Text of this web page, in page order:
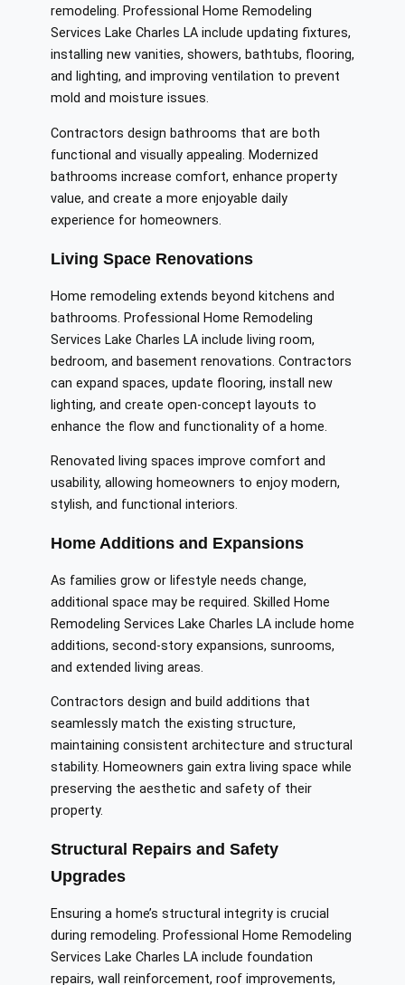
remodeling. Professional Home Remodeling
Services Lake Charles LA include updating fixtures,
installing new vanities, showers, bathtubs, flooring,
and lighting, and improving ventilation to prevent
mold and moisture issues.
Contractors design bathrooms that are both
functional and visually appealing. Modernized
bathrooms increase comfort, enhance property
value, and create a more enjoyable daily
experience for homeowners.
Living Space Renovations
Home remodeling extends beyond kitchens and
bathrooms. Professional Home Remodeling
Services Lake Charles LA include living room,
bedroom, and basement renovations. Contractors
can expand spaces, update flooring, install new
lighting, and create open-concept layouts to
enhance the flow and functionality of a home.
Renovated living spaces improve comfort and
usability, allowing homeowners to enjoy modern,
stylish, and functional interiors.
Home Additions and Expansions
As families grow or lifestyle needs change,
additional space may be required. Skilled Home
Remodeling Services Lake Charles LA include home
additions, second-story expansions, sunrooms,
and extended living areas.
Contractors design and build additions that
seamlessly match the existing structure,
maintaining consistent architecture and structural
stability. Homeowners gain extra living space while
preserving the aesthetic and safety of their
property.
Structural Repairs and Safety
Upgrades
Ensuring a home’s structural integrity is crucial
during remodeling. Professional Home Remodeling
Services Lake Charles LA include foundation
repairs, wall reinforcement, roof improvements,